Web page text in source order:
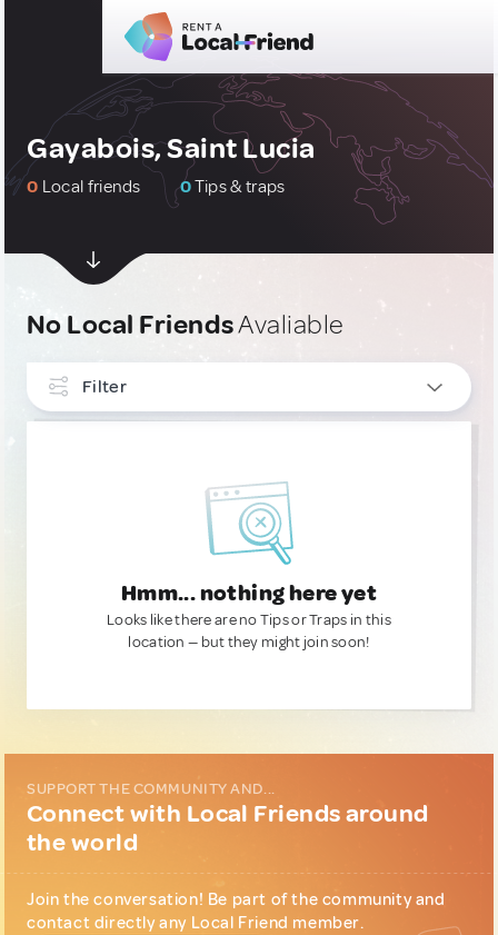
Gayabois, Saint Lucia
0 Local friends 0Tips & traps
No Local FriendsAvaliable
Filter
Hmm... nothing here yet
Looks like there are no Tips or Traps in this
location — but they might join soon!
SUPPORT THE COMMUNITY AND...
Connect with Local Friends around
the world
Join the conversation! Be part of the community and
contact directly any Local Friend member.